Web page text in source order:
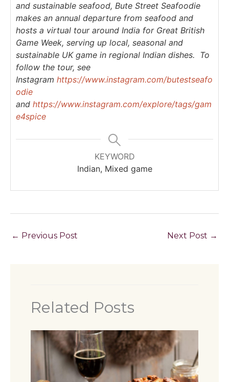
and sustainable seafood, Bute Street Seafoodie
makes an annual departure from seafood and
hosts a virtual tour around India for Great British
Game Week, serving up local, seasonal and
sustainable UK game in regional Indian dishes. To
follow the tour, see
Instagram https://www.instagram.com/butestseafo
odie
and https://www.instagram.com/explore/tags/gam
e4spice
KEYWORD
Indian, Mixed game
← Previous Post Next Post →
Related Posts